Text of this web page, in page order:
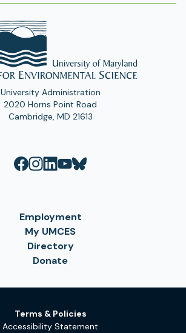
University Administration
2020 Horns Point Road
Cambridge, MD 21613
Employment
My UMCES
Directory
Donate
Terms & Policies
Accessibility Statement